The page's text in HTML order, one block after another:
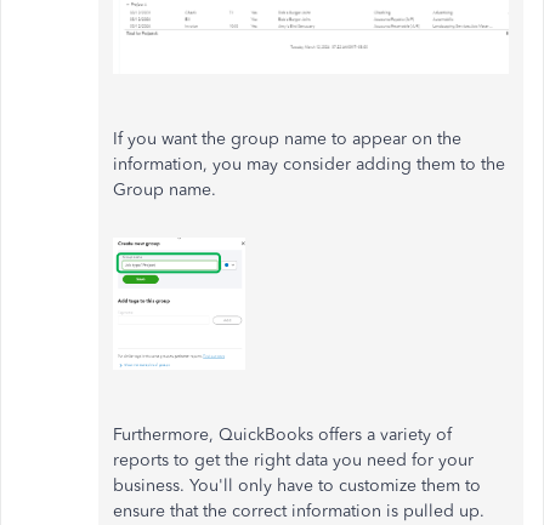
If you want the group name to appear on the
information, you may consider adding them to the
Group name.
Furthermore, QuickBooks offers a variety of
reports to get the right data you need for your
business. You'll only have to customize them to
ensure that the correct information is pulled up.